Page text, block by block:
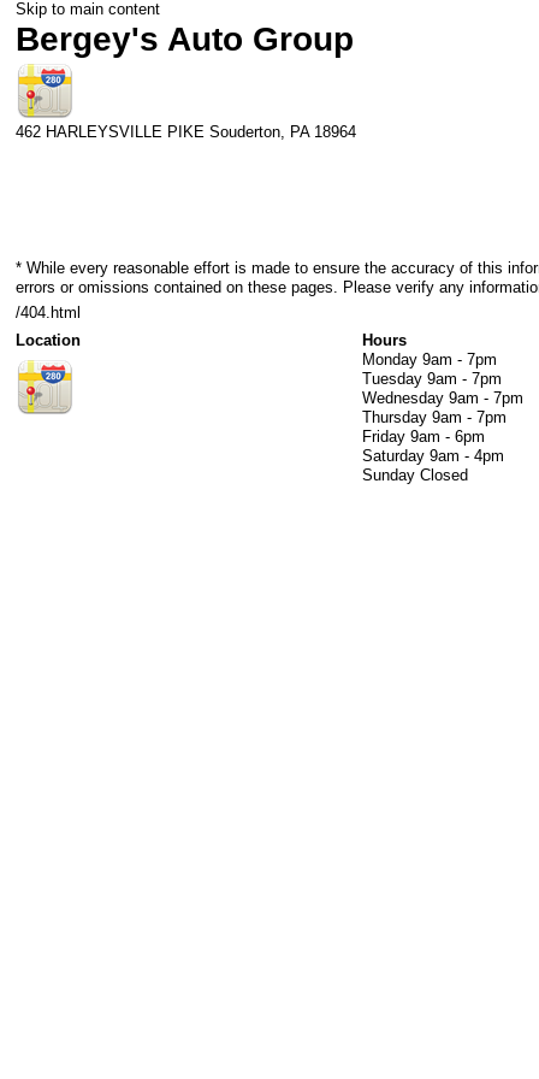
Skip to main content
Bergey's Auto Group
462 HARLEYSVILLE PIKE Souderton, PA 18964
* While every reasonable effort is made to ensure the accuracy of this
errors or omissions contained on these pages. Please verify any
/404.html
Location
Hours
Monday 9am - 7pm
Tuesday 9am - 7pm
Wednesday 9am - 7pm
Thursday 9am - 7pm
Friday 9am - 6pm
Saturday 9am - 4pm
Sunday Closed